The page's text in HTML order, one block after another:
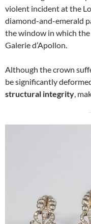
violent incident at the
diamond-and-emerald
the window in which
Galerie d’Apollon.
Although the crown
be significantly
structural integrity,